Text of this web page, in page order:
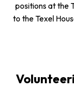
positions at the
to the Texel